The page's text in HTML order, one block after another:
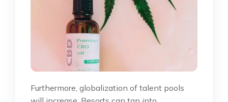
Furthermore, globalization of talent pools